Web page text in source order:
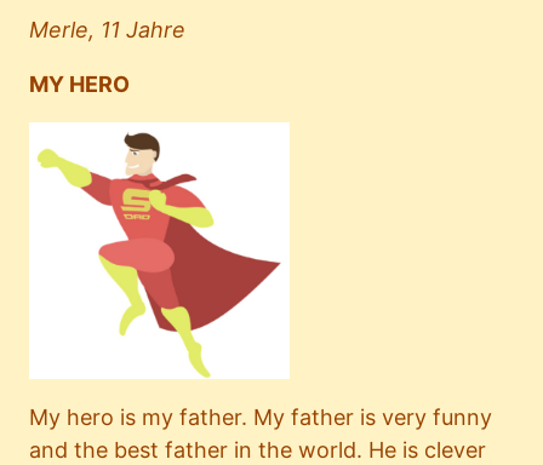
Merle, 11 Jahre
MY HERO
My hero is my father. My father is very funny
and the best father in the world. He is clever